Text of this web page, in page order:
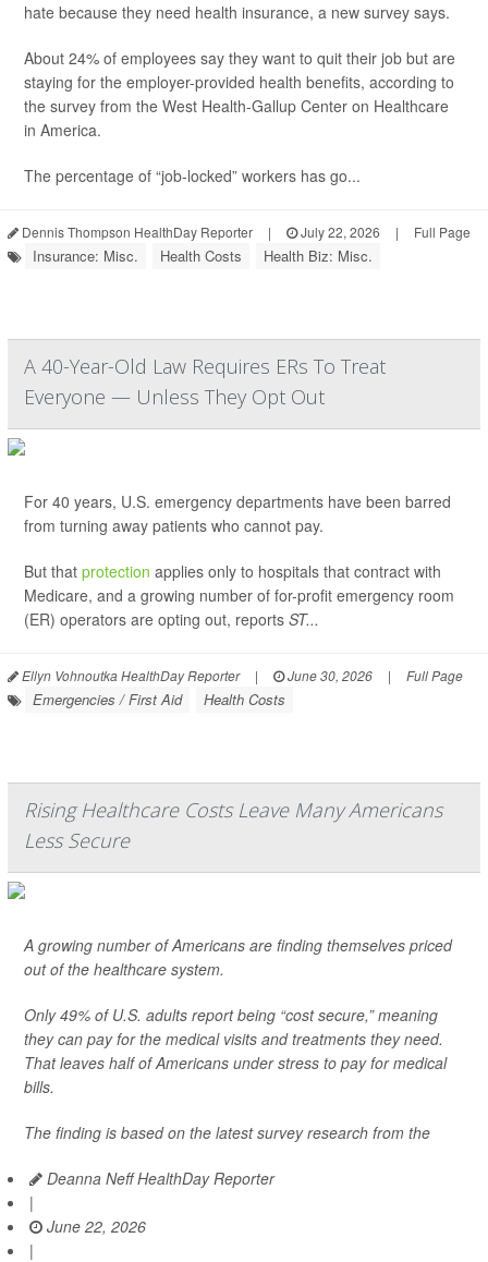
hate because they need health insurance, a new survey says.
About 24% of employees say they want to quit their job but are
staying for the employer-provided health benefits, according to
the survey from the West Health-Gallup Center on Healthcare
in America.
The percentage of “job-locked” workers has go...
Dennis Thompson HealthDay Reporter | July 22, 2026 | Full Page
Insurance: Misc. Health Costs Health Biz: Misc.
A 40-Year-Old Law Requires ERs To Treat
Everyone — Unless They Opt Out
For 40 years, U.S. emergency departments have been barred
from turning away patients who cannot pay.
But that protection applies only to hospitals that contract with
Medicare, and a growing number of for-profit emergency room
(ER) operators are opting out, reports ST...
Ellyn Vohnoutka HealthDay Reporter | June 30, 2026 | Full Page
Emergencies / First Aid Health Costs
Rising Healthcare Costs Leave Many Americans
Less Secure
A growing number of Americans are finding themselves priced
out of the healthcare system.
Only 49% of U.S. adults report being “cost secure,” meaning
they can pay for the medical visits and treatments they need.
That leaves half of Americans under stress to pay for medical
bills.
The finding is based on the latest survey research from the
Deanna Neff HealthDay Reporter
|
June 22, 2026
|